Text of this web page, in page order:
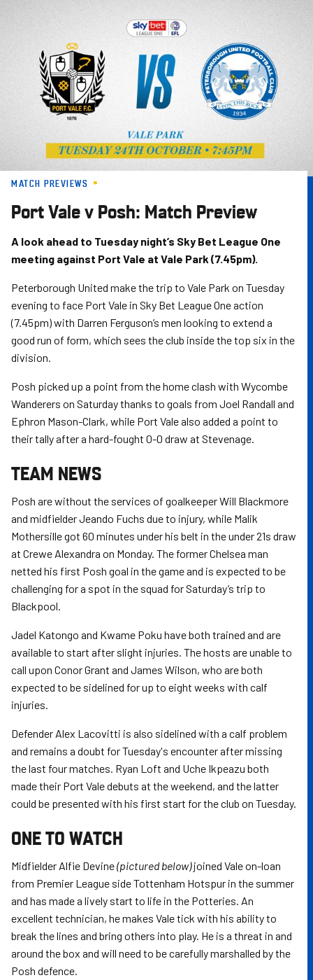
Skip
to
content
MATCH PREVIEWS
Port Vale v Posh: Match Preview
A look ahead to Tuesday night’s Sky Bet League One
meeting against Port Vale at Vale Park (7.45pm).
Peterborough United make the trip to Vale Park on Tuesday
evening to face Port Vale in Sky Bet League One action
(7.45pm) with Darren Ferguson’s men looking to extend a
good run of form, which sees the club inside the top six in the
division.
Posh picked up a point from the home clash with Wycombe
Wanderers on Saturday thanks to goals from Joel Randall and
Ephron Mason-Clark, while Port Vale also added a point to
their tally after a hard-fought 0-0 draw at Stevenage.
TEAM NEWS
Posh are without the services of goalkeeper Will Blackmore
and midfielder Jeando Fuchs due to injury, while Malik
Mothersille got 60 minutes under his belt in the under 21s draw
at Crewe Alexandra on Monday. The former Chelsea man
netted his first Posh goal in the game and is expected to be
challenging for a spot in the squad for Saturday’s trip to
Blackpool.
Jadel Katongo and Kwame Poku have both trained and are
available to start after slight injuries. The hosts are unable to
call upon Conor Grant and James Wilson, who are both
expected to be sidelined for up to eight weeks with calf
injuries.
Defender Alex Lacovitti is also sidelined with a calf problem
and remains a doubt for Tuesday's encounter after missing
the last four matches. Ryan Loft and Uche Ikpeazu both
made their Port Vale debuts at the weekend, and the latter
could be presented with his first start for the club on Tuesday.
ONE TO WATCH
Midfielder Alfie Devine(pictured below)joined Vale on-loan
from Premier League side Tottenham Hotspur in the summer
and has made a lively start to life in the Potteries. An
excellent technician, he makes Vale tick with his ability to
break the lines and bring others into play. He is a threat in and
around the box and will need to be carefully marshalled by the
Posh defence.